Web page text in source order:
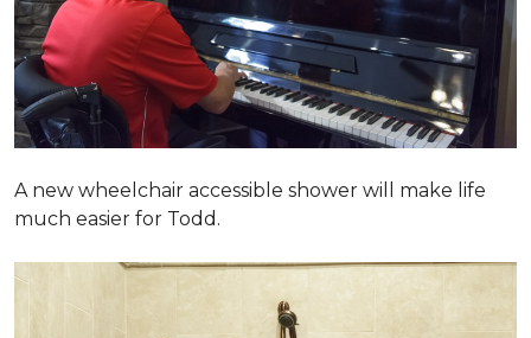
A new wheelchair accessible shower will make life
much easier for Todd.